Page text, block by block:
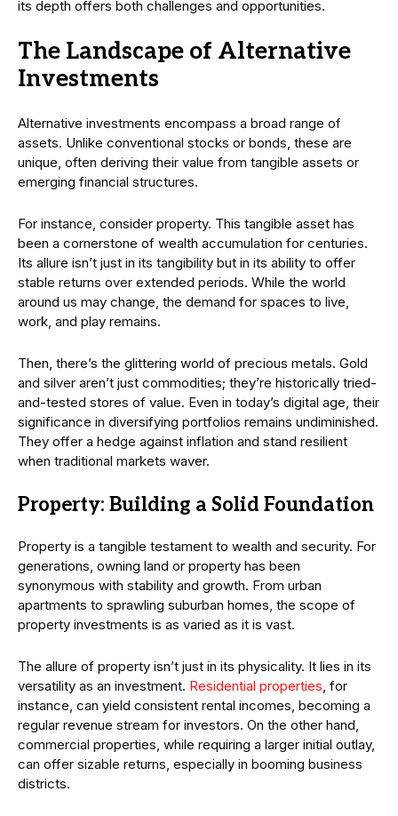
its depth offers both challenges and opportunities.
The Landscape of Alternative
Investments
Alternative investments encompass a broad range of
assets. Unlike conventional stocks or bonds, these are
unique, often deriving their value from tangible assets or
emerging financial structures.
For instance, consider property. This tangible asset has
been a cornerstone of wealth accumulation for centuries.
Its allure isn’t just in its tangibility but in its ability to offer
stable returns over extended periods. While the world
around us may change, the demand for spaces to live,
work, and play remains.
Then, there’s the glittering world of precious metals. Gold
and silver aren’t just commodities; they’re historically tried-
and-tested stores of value. Even in today’s digital age, their
significance in diversifying portfolios remains undiminished.
They offer a hedge against inflation and stand resilient
when traditional markets waver.
Property: Building a Solid Foundation
Property is a tangible testament to wealth and security. For
generations, owning land or property has been
synonymous with stability and growth. From urban
apartments to sprawling suburban homes, the scope of
property investments is as varied as it is vast.
The allure of property isn’t just in its physicality. It lies in its
versatility as an investment. Residential properties, for
instance, can yield consistent rental incomes, becoming a
regular revenue stream for investors. On the other hand,
commercial properties, while requiring a larger initial outlay,
can offer sizable returns, especially in booming business
districts.